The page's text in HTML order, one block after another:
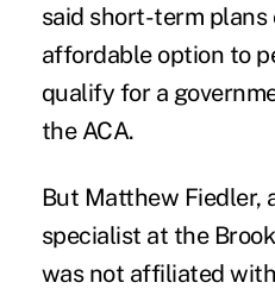
said short-term plans
affordable option to
qualify for a
the ACA.
But Matthew Fiedler,
specialist at the
was not affiliated